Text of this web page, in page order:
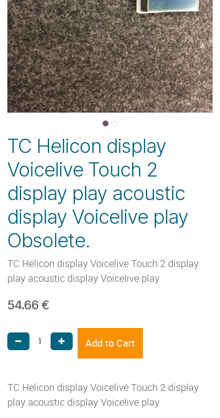
TC Helicon display
Voicelive Touch 2
display play acoustic
display Voicelive play
Obsolete.
TC Helicon display Voicelive Touch 2 display
play acoustic display Voicelive play
54.66 €
Add to Cart
TC Helicon display Voicelive Touch 2 display
play acoustic display Voicelive play